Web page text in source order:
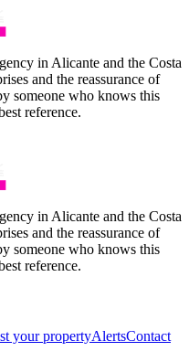
in Alicante and the Costa
and the reassurance of
someone who knows this
reference.
in Alicante and the Costa
and the reassurance of
someone who knows this
reference.
your propertyAlertsContact